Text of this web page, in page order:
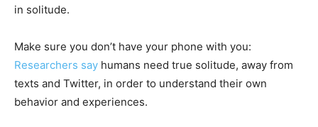
in solitude.
Make sure you don’t have your phone with you:
Researchers say humans need true solitude, away from
texts and Twitter, in order to understand their own
behavior and experiences.